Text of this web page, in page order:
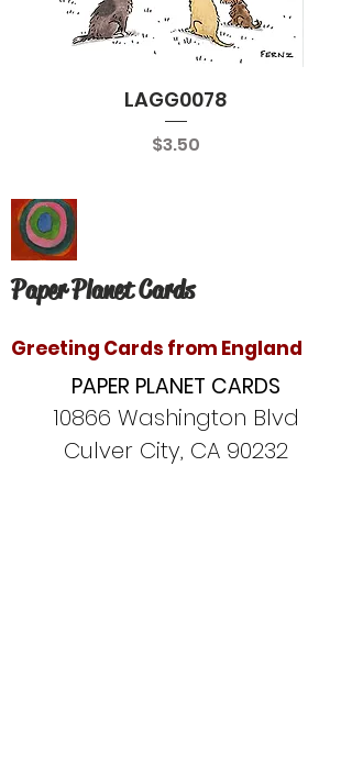
LAGG0078
Price
$3.50
Paper Planet Cards
Greeting Cards from England
PAPER PLANET CARDS
10866 Washington Blvd
Culver City, CA 90232